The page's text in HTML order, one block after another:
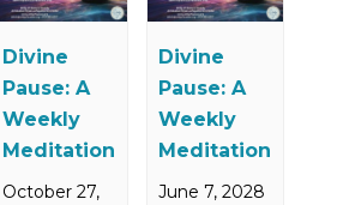
Divine
Pause: A
Weekly
Meditation
October 27,
Divine
Pause: A
Weekly
Meditation
June 7, 2028